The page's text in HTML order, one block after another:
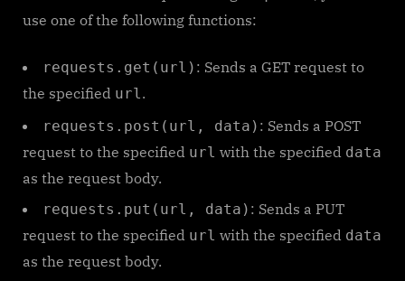
use one of the following functions:
requests.get(url) : Sends a GET request to
the specified url.
requests.post(url, data) : Sends a POST
request to the specified url with the specified data
as the request body.
requests.put(url, data) : Sends a PUT
request to the specified url with the specified data
as the request body.